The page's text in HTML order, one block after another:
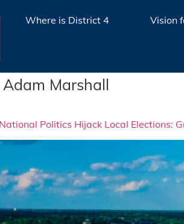
Where is District 4 Vision
Adam Marshall
Politics Hijack Local Elections: